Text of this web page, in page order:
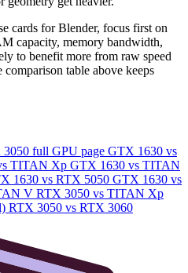
cards for Blender, focus first on
capacity, memory bandwidth,
to benefit more from raw speed
table above keeps
full GPU page GTX 1630 vs
TITAN Xp GTX 1630 vs TITAN
1630 vs RTX 5050 GTX 1630 vs
V RTX 3050 vs TITAN Xp
RTX 3050 vs RTX 3060